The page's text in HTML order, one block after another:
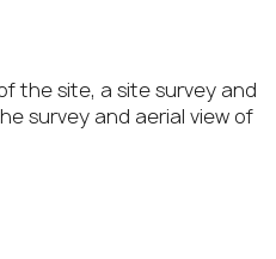
the site, a site survey and
survey and aerial view of